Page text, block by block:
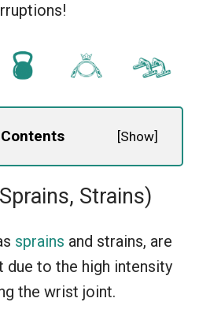
[Show]
Strains)
sprains and strains, are
due to the high intensity
the wrist joint.